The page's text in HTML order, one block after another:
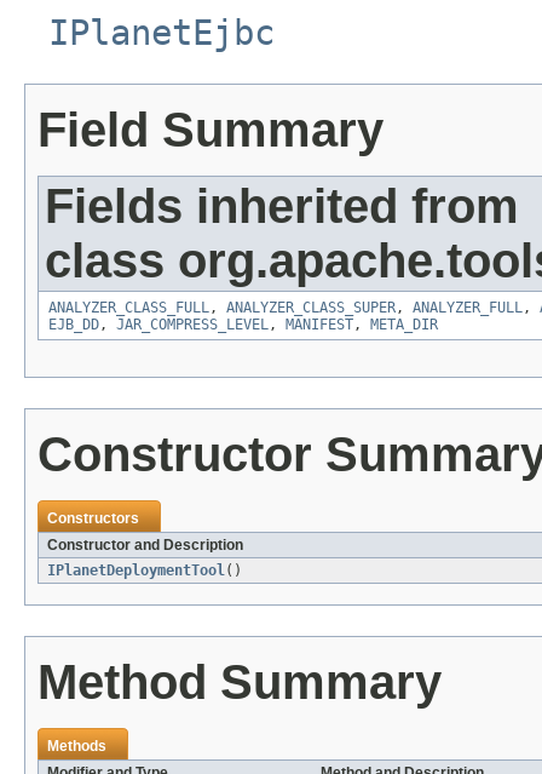
IPlanetEjbc
Field Summary
Fields inherited from
class
ANALYZER_CLASS_FULL, ANALYZER_CLASS_SUPER, ANALYZER_FULL,
EJB_DD, JAR_COMPRESS_LEVEL, MANIFEST, META_DIR
Constructor
Constructors
Constructor and Description
IPlanetDeploymentTool()
Method Summary
Methods